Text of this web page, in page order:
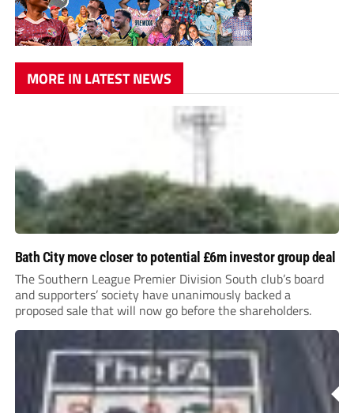
MORE IN LATEST NEWS
Bath City move closer to potential £6m investor group deal
The Southern League Premier Division South club’s board
and supporters’ society have unanimously backed a
proposed sale that will now go before the shareholders.